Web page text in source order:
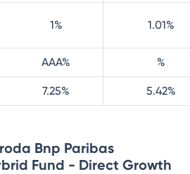
1% 1.01%
AAA% %
7.25% 5.42%
Bnp Paribas
Fund - Direct Growth